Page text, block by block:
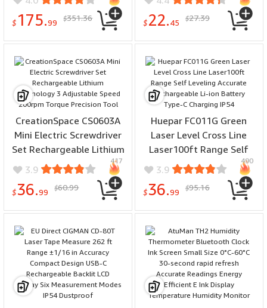
500MSa/s Signal
Generator True RMS
$ 175.99 $351.36
Table Saw Blade Bend
Pipes Adjustable Tool
$22.45 $27.39
CreationSpace CS0603A
Mini Electric Screwdriver
Set Rechargeable Lithium
Technology 3 Adjustable
Speed 200rpm Torque
Precision Tool
3.9
$36.99 $60.99
417
Huepar FC011G Green
Laser Level Cross Line
Laser100ft Range Self
Leveling Accurate
Rechargeable Li-ion
Battery Type-C Charging
3.9
$36.99 $95.16
490